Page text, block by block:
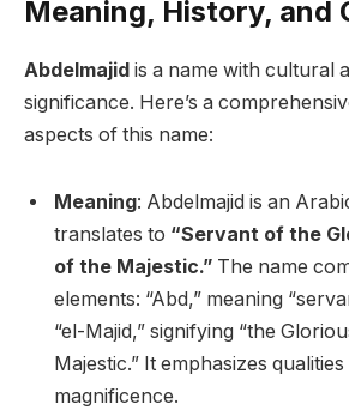
Meaning, History, and
Abdelmajid is a name with cultural
significance. Here’s a
aspects of this name:
Meaning: Abdelmajid is an
translates to “Servant of the
of the Majestic.” The name
elements: “Abd,” meaning
“el-Majid,” signifying “the
Majestic.” It emphasizes
magnificence.